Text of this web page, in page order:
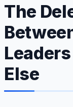
The
Else